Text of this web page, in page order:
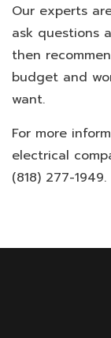
Our experts
ask questions
then
budget and
want.
For more
electrical
(818) 277-1949.